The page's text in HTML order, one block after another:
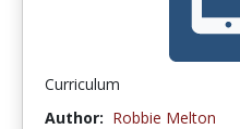
Curriculum
Author: Robbie Melton